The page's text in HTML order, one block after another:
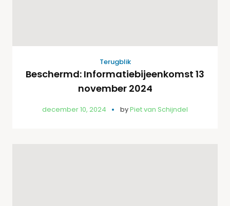
Terugblik
Beschermd: Informatiebijeenkomst 13
november 2024
december 10, 2024 byPiet van Schijndel